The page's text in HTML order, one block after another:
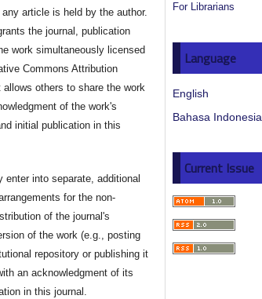
article is held by the author.
the journal, publication
work simultaneously licensed
Commons Attribution
allows others to share the work
of the work's
initial publication in this
enter into separate, additional
for the non-
of the journal's
of the work (e.g., posting
repository or publishing it
an acknowledgment of its
in this journal.
For Librarians
Language
English
Bahasa Indonesia
Current Issue